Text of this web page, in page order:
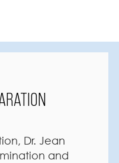
Dr. Jean
and